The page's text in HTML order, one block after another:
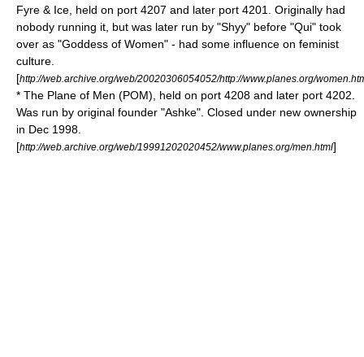
Fyre & Ice, held on port 4207 and later port 4201. Originally had
nobody running it, but was later run by "Shyy" before "Qui" took
over as "Goddess of Women" - had some influence on feminist
culture.
[http://web.archive.org/web/20020306054052/http://www.planes.org/
* The Plane of Men (POM), held on port 4208 and later port 4202.
Was run by original founder "Ashke". Closed under new ownership
in Dec 1998.
[http://web.archive.org/web/19991202020452/www.planes.org/men.html]